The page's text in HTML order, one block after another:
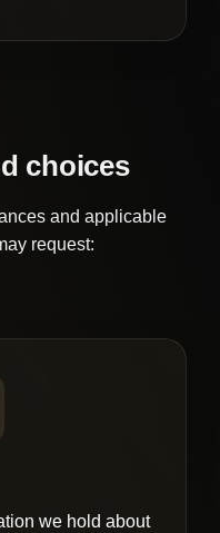
choices
and applicable
request:
we hold about